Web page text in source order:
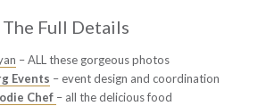
The Full Details
– ALL these gorgeous photos
Events – event design and coordination
Chef – all the delicious food